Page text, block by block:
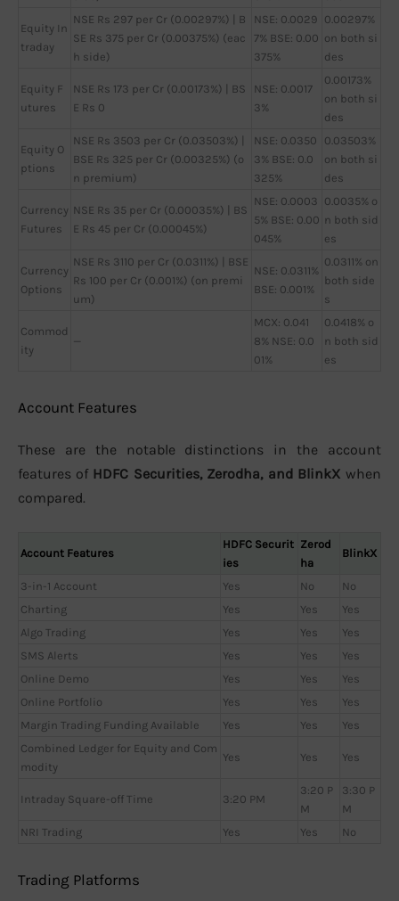
Equity In
traday
NSE Rs 297 per Cr (0.00297%) | B
SE Rs 375 per Cr (0.00375%) (eac
h side)
NSE: 0.0029
7% BSE: 0.00
375%
0.00297%
on both si
des
Equity F
utures
NSE Rs 173 per Cr (0.00173%) | BS
E Rs 0
NSE: 0.0017
3%
0.00173%
on both si
des
Equity O
ptions
NSE Rs 3503 per Cr (0.03503%) |
BSE Rs 325 per Cr (0.00325%) (o
n premium)
NSE: 0.0350
3% BSE: 0.0
325%
0.03503%
on both si
des
Currency
Futures
NSE Rs 35 per Cr (0.00035%) | BS
E Rs 45 per Cr (0.00045%)
NSE: 0.0003
5% BSE: 0.00
045%
0.0035% o
n both sid
es
Currency
Options
NSE Rs 3110 per Cr (0.0311%) | BSE
Rs 100 per Cr (0.001%) (on premi
um)
NSE: 0.0311%
BSE: 0.001%
0.0311% on
both side
s
Commod
ity
—
MCX: 0.041
8% NSE: 0.0
01%
0.0418% o
n both sid
es
Account Features
These are the notable distinctions in the account
features of HDFC Securities, Zerodha, and BlinkX when
compared.
Account Features
HDFC Securit
ies
Zerod
ha
BlinkX
3-in-1 Account Yes No
No
Charting
Yes Yes
Yes
Algo Trading
Yes Yes
Yes
SMS Alerts
Yes Yes
Yes
Online Demo
Yes Yes
Yes
Online Portfolio
Yes Yes
Yes
Margin Trading Funding Available
Yes Yes
Yes
Combined Ledger for Equity and Com
modity
Yes Yes Yes
Intraday Square-off Time 3:20 PM
3:20 P
M
3:30 P
M
NRI Trading
Yes Yes No
Trading Platforms